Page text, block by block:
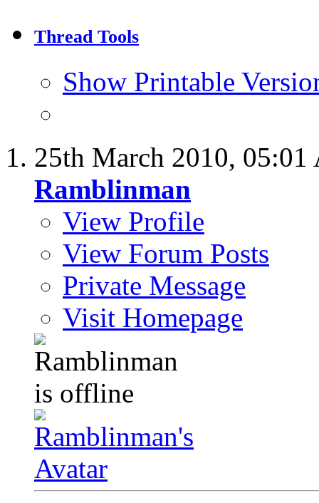
Thread Tools
Show Printable
25th March 2010, 05:01
Ramblinman
View Profile
View Forum Posts
Private Message
Visit Homepage